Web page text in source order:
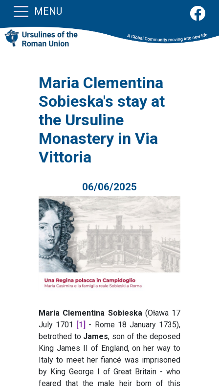
MENU
Maria Clementina
Sobieska's stay at
the Ursuline
Monastery in Via
Vittoria
06/06/2025
Maria Clementina Sobieska(Oława 17
July 1701 [1] - Rome 18 January 1735),
betrothed to James, son of the deposed
King James II of England, on her way to
Italy to meet her fiancé was imprisoned
by King George I of Great Britain - who
feared that the male heir born of this